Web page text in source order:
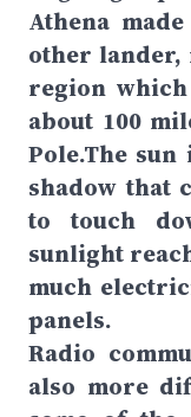
Athena
other lander,
region
about 100
Pole.The
shadow that
to touch
sunlight
much
panels.
Radio
also more